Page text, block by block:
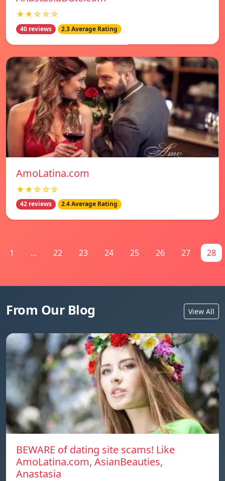
★★☆☆☆
40 reviews 2.3 Average Rating
AmoLatina.com
★★☆☆☆
42 reviews 2.4 Average Rating
1 ... 22 23 24 25 26 27 28
From Our Blog View All
BEWARE of dating site scams! Like
AmoLatina.com, AsianBeauties,
Anastasia